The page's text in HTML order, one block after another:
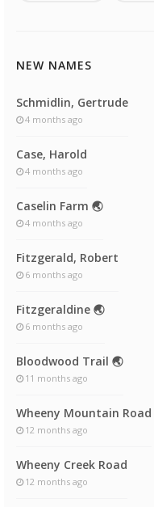
NEW NAMES
Schmidlin, Gertrude
4 months ago
Case, Harold
4 months ago
Caselin Farm 🌏
4 months ago
Fitzgerald, Robert
6 months ago
Fitzgeraldine 🌏
6 months ago
Bloodwood Trail 🌏
11 months ago
Wheeny Mountain Road
12 months ago
Wheeny Creek Road
12 months ago